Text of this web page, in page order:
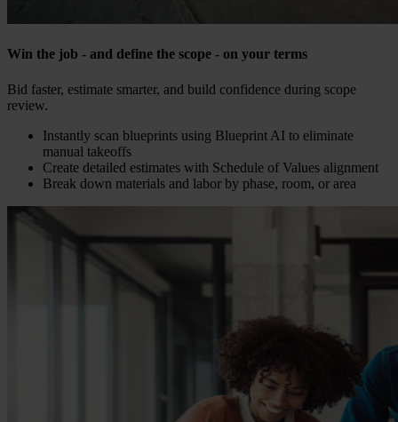
Win the job - and define the scope - on your terms
Bid faster, estimate smarter, and build confidence during scope
review.
Instantly scan blueprints using Blueprint AI to eliminate
manual takeoffs
Create detailed estimates with Schedule of Values alignment
Break down materials and labor by phase, room, or area